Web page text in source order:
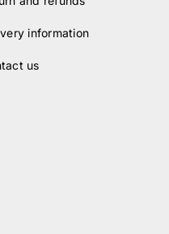
information
us